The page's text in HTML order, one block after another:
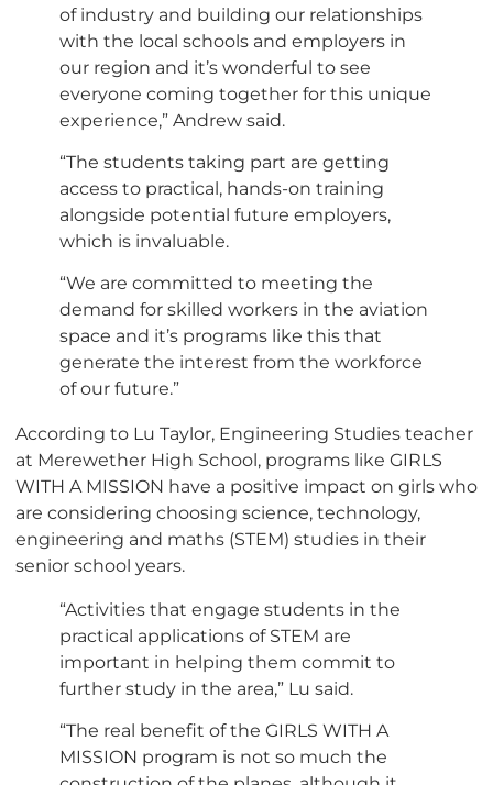
of industry and building our relationships
with the local schools and employers in
our region and it’s wonderful to see
everyone coming together for this unique
experience,” Andrew said.
“The students taking part are getting
access to practical, hands-on training
alongside potential future employers,
which is invaluable.
“We are committed to meeting the
demand for skilled workers in the aviation
space and it’s programs like this that
generate the interest from the workforce
of our future.”
According to Lu Taylor, Engineering Studies teacher
at Merewether High School, programs like GIRLS
WITH A MISSION have a positive impact on girls who
are considering choosing science, technology,
engineering and maths (STEM) studies in their
senior school years.
“Activities that engage students in the
practical applications of STEM are
important in helping them commit to
further study in the area,” Lu said.
“The real benefit of the GIRLS WITH A
MISSION program is not so much the